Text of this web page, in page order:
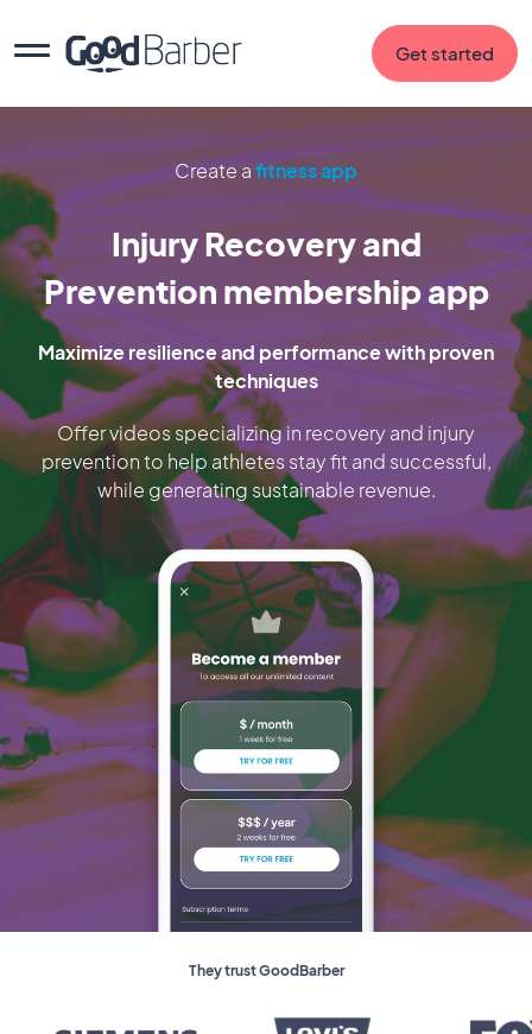
Get started
Create afitness app
Injury Recovery and
Prevention membership app
Maximize resilience and performance with proven
techniques
Offer videos specializing in recovery and injury
prevention to help athletes stay fit and successful,
while generating sustainable revenue.
They trust GoodBarber